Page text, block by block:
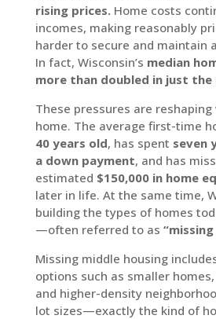
rising prices.Home costs
incomes, making reasonably
harder to secure and maintain
In fact, Wisconsin’s median
more than doubled in just the
These pressures are reshaping
home. The average first-time
40 years old, has spent seven
a down payment, and has
estimated $150,000 in home
later in life. At the same time,
building the types of homes
—often referred to as
Missing middle housing
options such as smaller
and higher-density
lot sizes—exactly the kind of